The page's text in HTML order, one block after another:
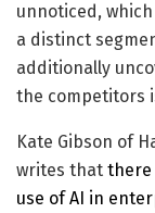
unnoticed,
a distinct
additionally
the competitors
Kate Gibson of
writes that there
use of AI in